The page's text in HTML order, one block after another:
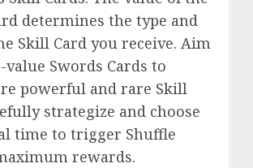
determines the type and
Skill Card you receive. Aim
Swords Cards to
powerful and rare Skill
strategize and choose
time to trigger Shuffle
rewards.